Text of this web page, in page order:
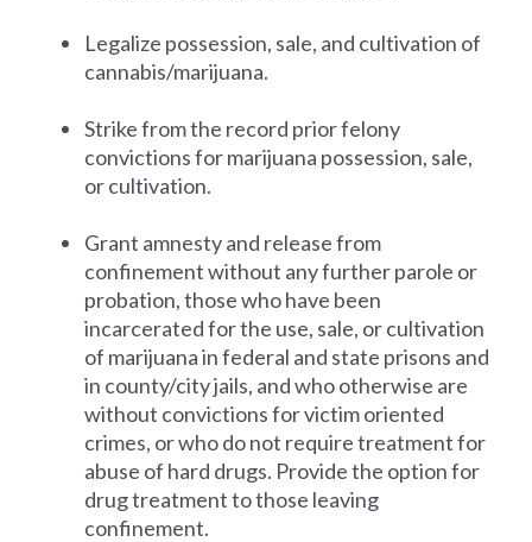
Legalize possession, sale, and cultivation of
cannabis/marijuana.
Strike from the record prior felony
convictions for marijuana possession, sale,
or cultivation.
Grant amnesty and release from
confinement without any further parole or
probation, those who have been
incarcerated for the use, sale, or cultivation
of marijuana in federal and state prisons and
in county/city jails, and who otherwise are
without convictions for victim oriented
crimes, or who do not require treatment for
abuse of hard drugs. Provide the option for
drug treatment to those leaving
confinement.